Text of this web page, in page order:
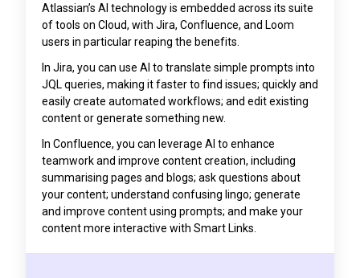
Atlassian’s AI technology is embedded across its suite
of tools on Cloud, with Jira, Confluence, and Loom
users in particular reaping the benefits.
In Jira, you can use AI to translate simple prompts into
JQL queries, making it faster to find issues; quickly and
easily create automated workflows; and edit existing
content or generate something new.
In Confluence, you can leverage AI to enhance
teamwork and improve content creation, including
summarising pages and blogs; ask questions about
your content; understand confusing lingo; generate
and improve content using prompts; and make your
content more interactive with Smart Links.